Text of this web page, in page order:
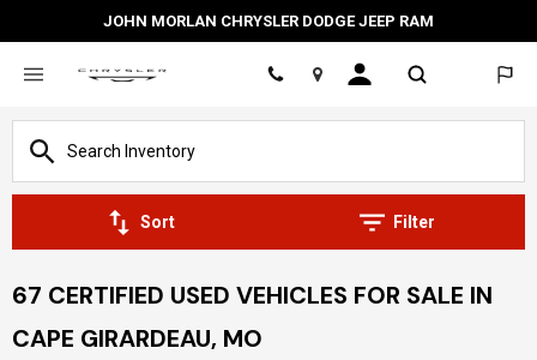
JOHN MORLAN CHRYSLER DODGE JEEP RAM
Location
Sort Filter
67 CERTIFIED USED VEHICLES FOR SALE IN
CAPE GIRARDEAU, MO